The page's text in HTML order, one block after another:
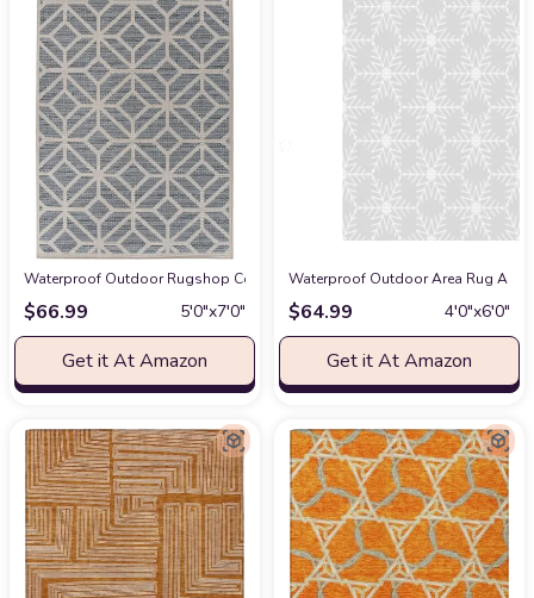
Waterproof Outdoor Rugshop Contemporary Geometric Design for Patio
$66.99 5′0″x7′0″
Get it At Amazon
Waterproof Outdoor Area Rug A
$64.99 4′0″x6′0″
Get it At Amazon